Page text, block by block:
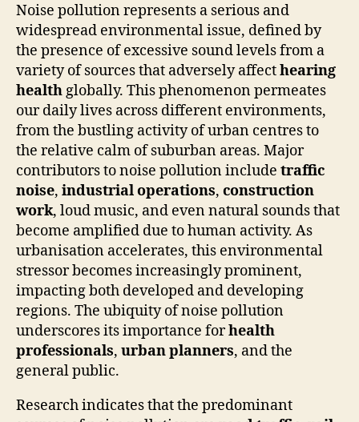
Noise pollution represents a serious and
widespread environmental issue, defined by
the presence of excessive sound levels from a
variety of sources that adversely affecthearing
health globally. This phenomenon permeates
our daily lives across different environments,
from the bustling activity of urban centres to
the relative calm of suburban areas. Major
contributors to noise pollution include traffic
noise, industrial operations, construction
work, loud music, and even natural sounds that
become amplified due to human activity. As
urbanisation accelerates, this environmental
stressor becomes increasingly prominent,
impacting both developed and developing
regions. The ubiquity of noise pollution
underscores its importance forhealth
professionals, urban planners, and the
general public.
Research indicates that the predominant